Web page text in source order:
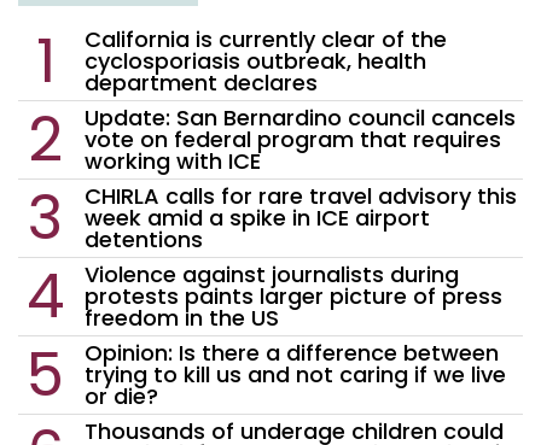
California is currently clear of the
cyclosporiasis outbreak, health
department declares
Update: San Bernardino council cancels
vote on federal program that requires
working with ICE
CHIRLA calls for rare travel advisory this
week amid a spike in ICE airport
detentions
Violence against journalists during
protests paints larger picture of press
freedom in the US
Opinion: Is there a difference between
trying to kill us and not caring if we live
or die?
Thousands of underage children could